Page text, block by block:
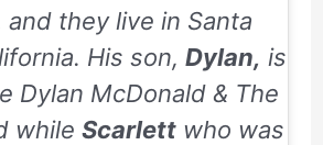
and they live in Santa
His son, Dylan, is
Dylan McDonald & The
while Scarlettwho was